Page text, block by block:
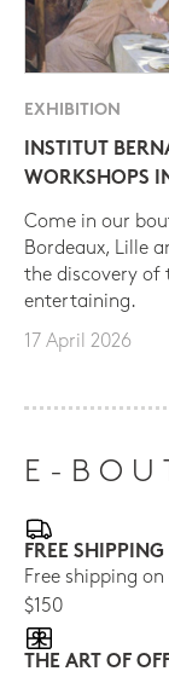
EXHIBITION
INSTITUT
WORKSHOPS
Come in our
Bordeaux, Lille
the discovery of
entertaining.
17 April 2026
E-
FREE SHIPPING
Free shipping
$150
THE ART OF